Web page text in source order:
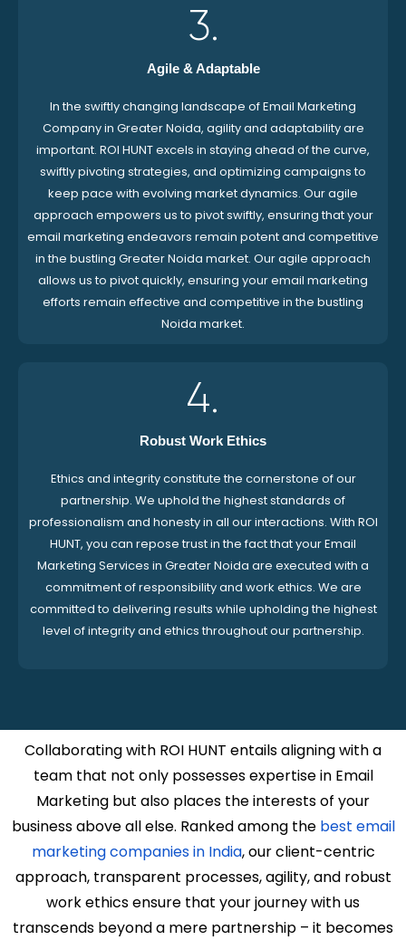
3.
Agile & Adaptable
In the swiftly changing landscape of Email Marketing
Company in Greater Noida, agility and adaptability are
important. ROI HUNT excels in staying ahead of the curve,
swiftly pivoting strategies, and optimizing campaigns to
keep pace with evolving market dynamics. Our agile
approach empowers us to pivot swiftly, ensuring that your
email marketing endeavors remain potent and competitive
in the bustling Greater Noida market. Our agile approach
allows us to pivot quickly, ensuring your email marketing
efforts remain effective and competitive in the bustling
Noida market.
4.
Robust Work Ethics
Ethics and integrity constitute the cornerstone of our
partnership. We uphold the highest standards of
professionalism and honesty in all our interactions. With ROI
HUNT, you can repose trust in the fact that your Email
Marketing Services in Greater Noida are executed with a
commitment of responsibility and work ethics. We are
committed to delivering results while upholding the highest
level of integrity and ethics throughout our partnership.
Collaborating with ROI HUNT entails aligning with a
team that not only possesses expertise in Email
Marketing but also places the interests of your
business above all else. Ranked among the best email
marketing companies in India, our client-centric
approach, transparent processes, agility, and robust
work ethics ensure that your journey with us
transcends beyond a mere partnership – it becomes